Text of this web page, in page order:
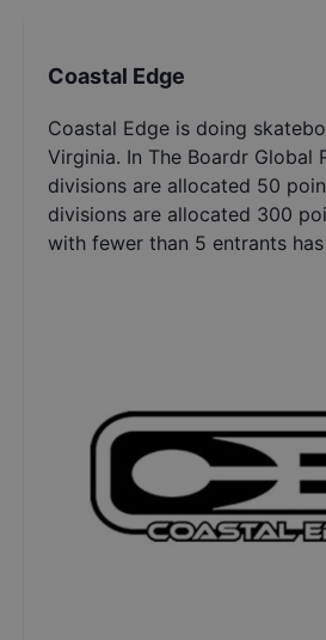
Coastal Edge
Coastal Edge is doing
Virginia. In The Boardr Global
divisions are allocated 50
divisions are allocated 300
with fewer than 5 entrants